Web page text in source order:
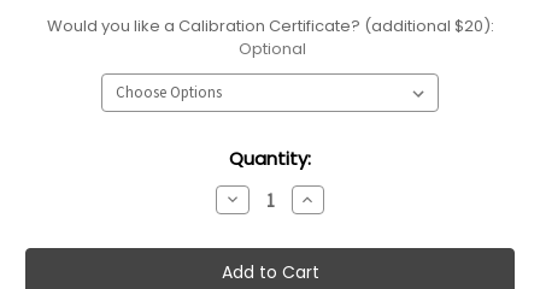
Would you like a Calibration Certificate? (additional $20):
Optional
Quantity:
Decrease
Quantity:
Increase
Quantity: